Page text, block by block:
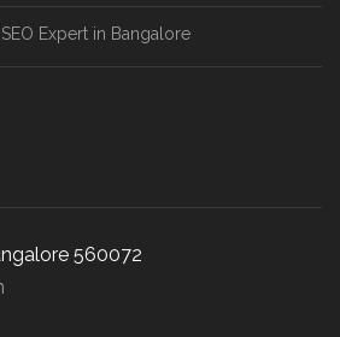
Expert in Bangalore
560072